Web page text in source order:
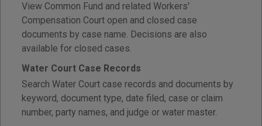
View Common Fund and related Workers'
Compensation Court open and closed case
documents by case name. Decisions are also
available for closed cases.
Water Court Case Records
Search Water Court case records and documents by
keyword, document type, date filed, case or claim
number, party names, and judge or water master.